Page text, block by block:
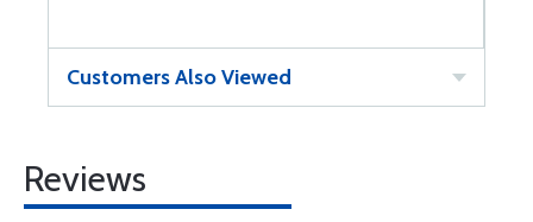
Customers Also Viewed
Reviews